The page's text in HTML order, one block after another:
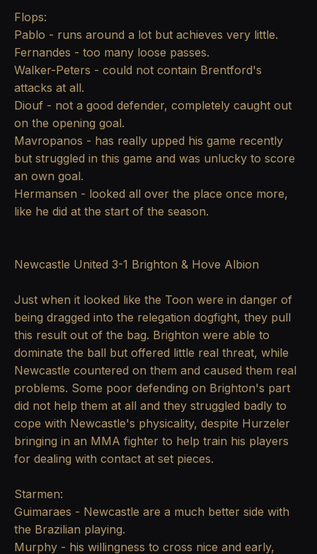
Flops:
Pablo - runs around a lot but achieves very little.
Fernandes - too many loose passes.
Walker-Peters - could not contain Brentford's
attacks at all.
Diouf - not a good defender, completely caught out
on the opening goal.
Mavropanos - has really upped his game recently
but struggled in this game and was unlucky to score
an own goal.
Hermansen - looked all over the place once more,
like he did at the start of the season.
Newcastle United 3-1 Brighton & Hove Albion
Just when it looked like the Toon were in danger of
being dragged into the relegation dogfight, they pull
this result out of the bag. Brighton were able to
dominate the ball but offered little real threat, while
Newcastle countered on them and caused them real
problems. Some poor defending on Brighton's part
did not help them at all and they struggled badly to
cope with Newcastle's physicality, despite Hurzeler
bringing in an MMA fighter to help train his players
for dealing with contact at set pieces.
Starmen:
Guimaraes - Newcastle are a much better side with
the Brazilian playing.
Murphy - his willingness to cross nice and early,